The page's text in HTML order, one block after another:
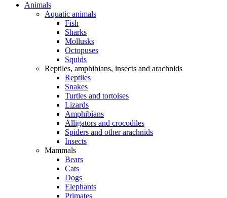
Animals
Aquatic animals
Fish
Sharks
Mollusks
Octopuses
Squids
Reptiles, amphibians, insects and arachnids
Reptiles
Snakes
Turtles and tortoises
Lizards
Amphibians
Alligators and crocodiles
Spiders and other arachnids
Insects
Mammals
Bears
Cats
Dogs
Elephants
Primates